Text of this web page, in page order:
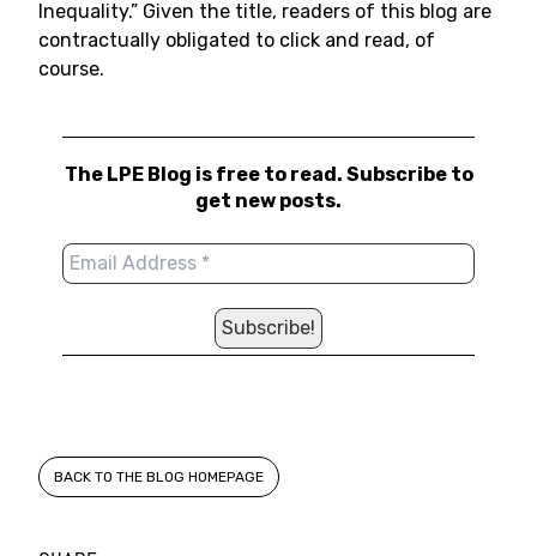
Inequality.” Given the title, readers of this blog are
contractually obligated to click and read, of
course.
The LPE Blog is free to read. Subscribe to
get new posts.
BACK TO THE BLOG HOMEPAGE